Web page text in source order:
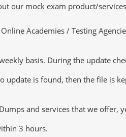
our mock exam product/
Academies / Testing
basis. During the update
update is found, then the file is
and services that we
3 hours.